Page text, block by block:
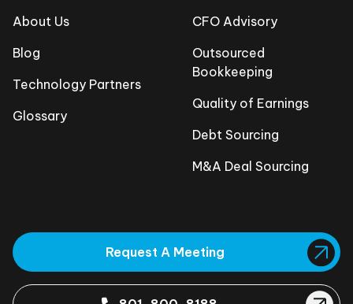
About Us
Blog
Technology Partners
Glossary
CFO Advisory
Outsourced
Bookkeeping
Quality of Earnings
Debt Sourcing
M&A Deal Sourcing
Request A Meeting